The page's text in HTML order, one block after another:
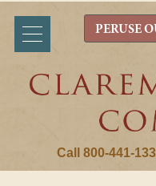
Call 800-441-
PERUSE